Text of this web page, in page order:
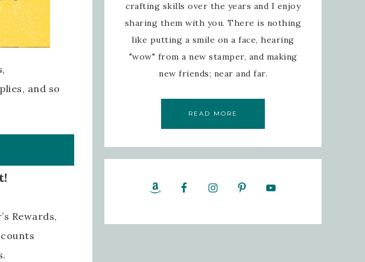
and so
Rewards,
crafting skills over the years and I enjoy
sharing them with you. There is nothing
like putting a smile on a face, hearing
"wow" from a new stamper, and making
new friends; near and far.
READ MORE